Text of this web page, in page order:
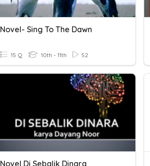
Novel- Sing To The Dawn
15 Q 10th - 11th 52
Novel Di Sebalik Dinara